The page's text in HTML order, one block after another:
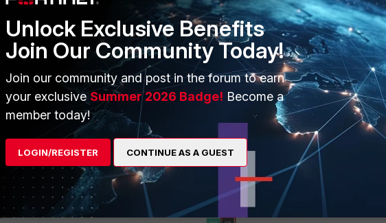
Unlock Exclusive Benefits
Join Our Community Today!
Join our community and post in the forum to earn
your exclusiveSummer 2026 Badge! Become a
member today!
LOGIN/REGISTER CONTINUE AS A GUEST